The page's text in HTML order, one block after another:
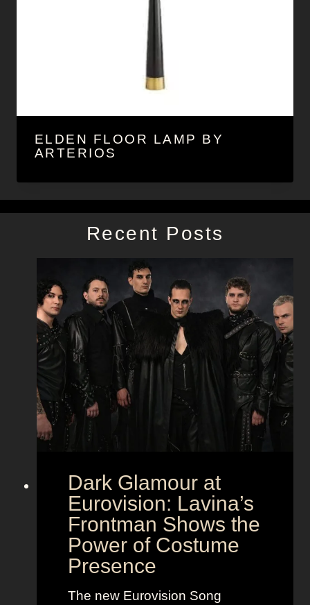
ELDEN FLOOR LAMP BY
ARTERIOS
Recent Posts
Dark Glamour at
Eurovision: Lavina’s
Frontman Shows the
Power of Costume
Presence
The new Eurovision Song